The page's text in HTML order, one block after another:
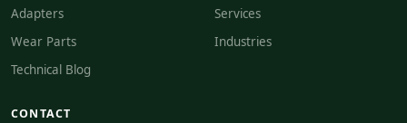
Adapters
Wear Parts
Technical Blog
Services
Industries
CONTACT